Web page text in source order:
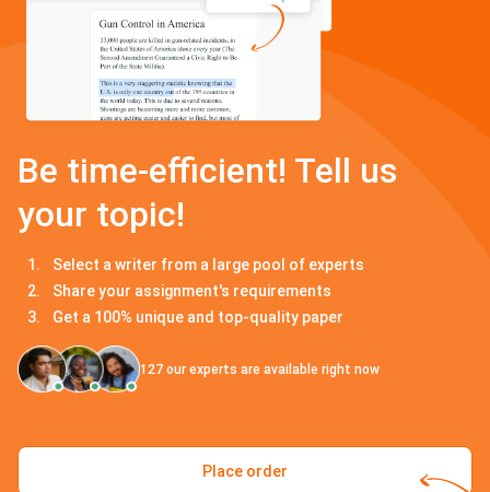
Be time-efficient! Tell us
your topic!
Select a writer from a large pool of experts
Share your assignment's requirements
Get a 100% unique and top-quality paper
127 our experts are available right now
Place order